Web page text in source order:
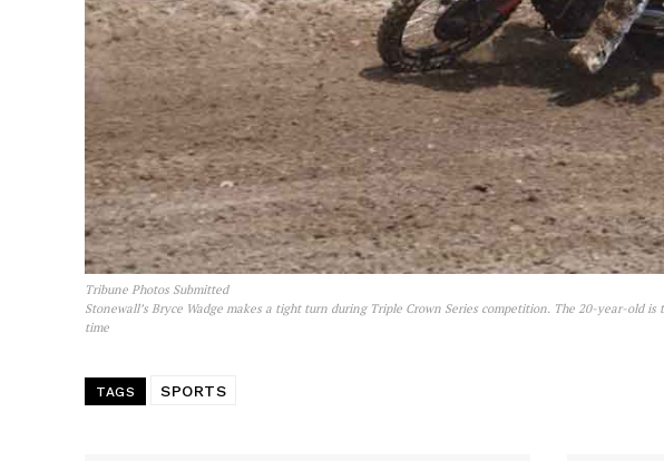
Tribune Photos Submitted
Stonewall’s Bryce Wadge makes a tight turn during Triple Crown Series competition. The 20-year-old
time
TAGS SPORTS